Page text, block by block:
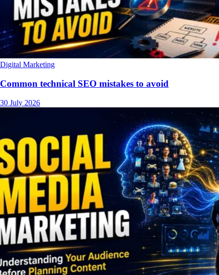
Digital Marketing
Common technical SEO mistakes to avoid
30 July 2026